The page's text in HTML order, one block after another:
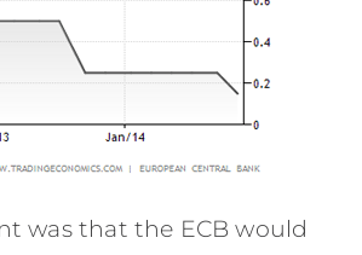
was that the ECB would